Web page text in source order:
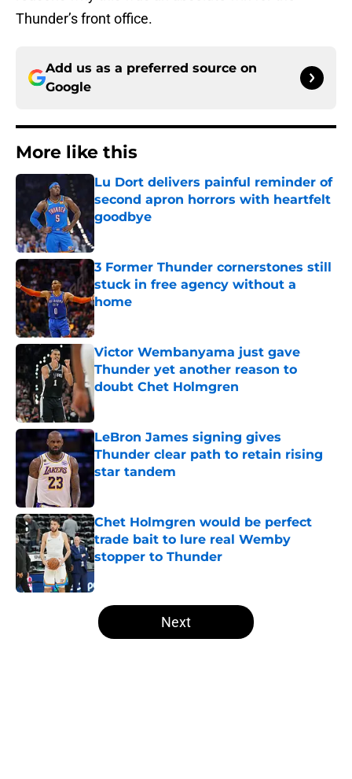
Thunder’s front office.
Add us as a preferred source on
Google
More like this
Lu Dort delivers painful reminder of
second apron horrors with heartfelt
goodbye
3 Former Thunder cornerstones still
stuck in free agency without a
home
Published by on Invalid Date
Victor Wembanyama just gave
Thunder yet another reason to
doubt Chet Holmgren
LeBron James signing gives
Thunder clear path to retain rising
star tandem
Chet Holmgren would be perfect
trade bait to lure real Wemby
stopper to Thunder
Published by on Invalid Date
5 related articles loaded
Next